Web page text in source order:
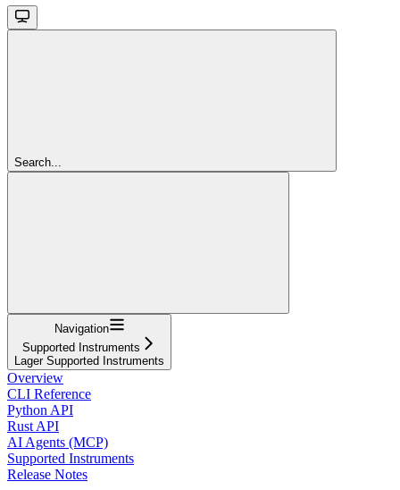
Search...
Navigation
Supported Instruments
Lager Supported Instruments
Overview
CLI Reference
Python API
Rust API
AI Agents (MCP)
Supported Instruments
Release Notes